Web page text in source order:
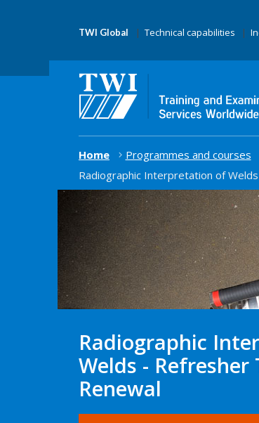
TWI Global Technical capabilities
Home Programmes and courses
Radiographic Interpretation of
Radiographic
Welds -
Renewal